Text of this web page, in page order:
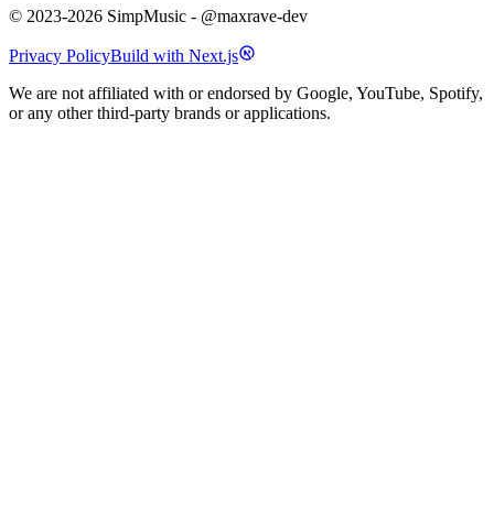
© 2023-2026 SimpMusic - @maxrave-dev
Privacy PolicyBuild with Next.js
We are not affiliated with or endorsed by Google, YouTube, Spotify,
or any other third-party brands or applications.